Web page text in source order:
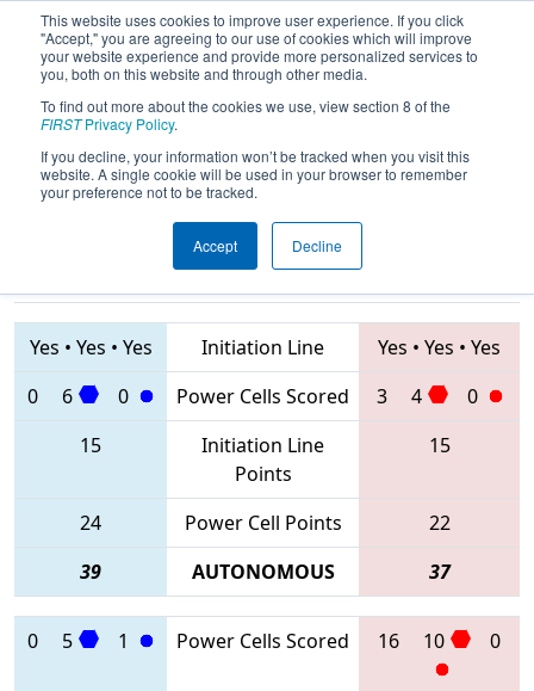
This website uses cookies to improve user experience. If you click
"Accept," you are agreeing to our use of cookies which will improve
your website experience and provide more personalized services to
you, both on this website and through other media.
To find out more about the cookies we use, view section 8 of the
FIRSTPrivacy Policy.
If you decline, your information won’t be tracked when you visit this
website. A single cookie will be used in your browser to remember
your preference not to be tracked.
Accept Decline
2020Playoff Quarterfinal 3 - ONT
District Durham College Event
Teams
Yes • Yes • Yes Initiation Line Yes • Yes • Yes
0
6 0 Power Cells Scored 3 4
0
15
Initiation Line
Points
15
24 Power Cell Points
22
39
AUTONOMOUS 37
0 5 1 Power Cells Scored 16 10 0